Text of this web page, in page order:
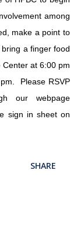
among
make a point to
a finger food
at 6:00 pm
Please RSVP
our webpage
sign in sheet on
SHARE